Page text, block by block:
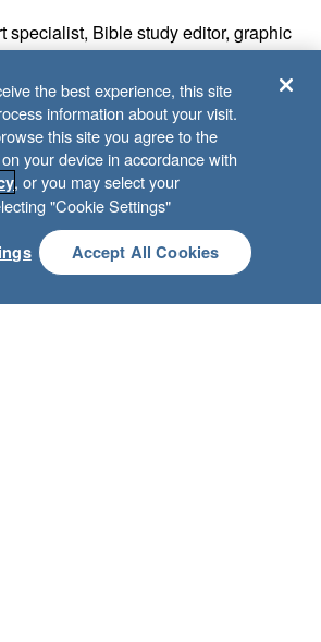
specialist, Bible study editor, graphic
is a Sunday School teacher, kids
leader. And we’re all in it for the
church’s mission of making
values
the best experience, this site
information about your visit.
this site you agree to the
your device in accordance with
, or you may select your
"Cookie Settings"
Accept All Cookies